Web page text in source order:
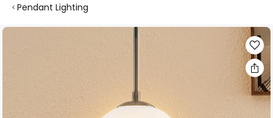
Pendant Lighting
Skip
the